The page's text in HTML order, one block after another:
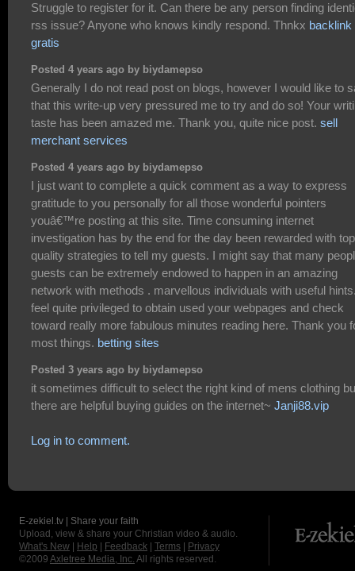
Struggle to register for it. Can there be any person finding
rss issue? Anyone who knows kindly respond. Thnkx backlink
gratis
Posted 4 years ago by biydamepso
Generally I do not read post on blogs, however I would like to
that this write-up very pressured me to try and do so! Your
taste has been amazed me. Thank you, quite nice post. sell
merchant services
Posted 4 years ago by biydamepso
I just want to complete a quick comment as a way to express
gratitude to you personally for all those wonderful pointers
youâ€™re posting at this site. Time consuming internet
investigation has by the end for the day been rewarded with top
quality strategies to tell my guests. I might say that many
guests can be extremely endowed to happen in an amazing
network with methods . marvellous individuals with useful
feel quite privileged to obtain used your webpages and check
toward really more fabulous minutes reading here. Thank you
most things. betting sites
Posted 3 years ago by biydamepso
it sometimes difficult to select the right kind of mens clothing
there are helpful buying guides on the internet~ Janji88.vip
Log in to comment.
E-zekiel.tv | Share your faith
Upload, view & share your Christian video & audio.
What's New
Help Feedback Terms
Privacy
©2009 Axletree Media, Inc. All rights reserved.